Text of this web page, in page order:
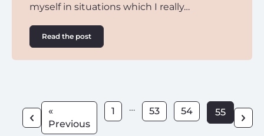
myself in situations which I really…
Read the post
«
Previous
1 … 53 54 55